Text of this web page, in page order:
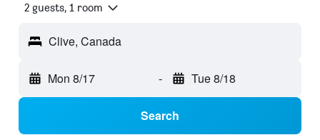
2 guests, 1 room
Clive, Canada
Mon 8/17 - Tue 8/18
Search